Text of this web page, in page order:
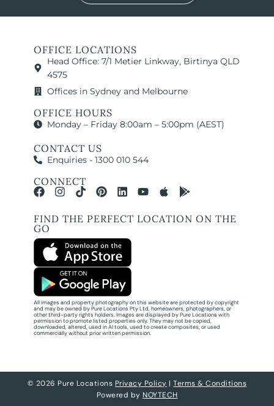
OFFICE LOCATIONS
Head Office: 7/1 Metier Linkway, Birtinya QLD
4575
Offices in Sydney and Melbourne
OFFICE HOURS
Monday – Friday 8:00am – 5:00pm (AEST)
CONTACT US
Enquiries - 1300 010 544
CONNECT
FIND THE PERFECT LOCATION ON THE
GO
All images and property photography on this website are protected by copyright
and may be owned by Pure Locations Pty Ltd, homeowners, photographers, or
other third-party rights holders. Images are displayed by Pure Locations with
permission to promote listed properties only. They may not be copied,
downloaded, altered, used in AI tools, used to create composites, or used
commercially without prior written permission.
© 2026 Pure Locations Privacy Policy |Terms & Conditions
Powered by NOYTECH